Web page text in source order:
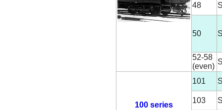
48
50
52-58
(even)
100 series
101
103